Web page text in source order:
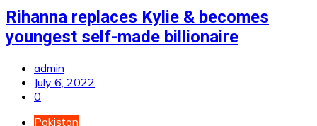
Rihanna replaces Kylie & becomes
youngest self-made billionaire
admin
July 6, 2022
0
Pakistan